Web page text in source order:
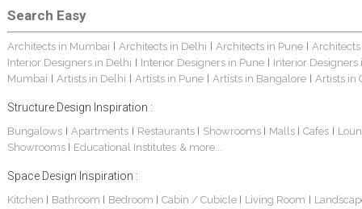
Search Easy
Architects in Mumbai Architects in Delhi Architects in Pune
Interior Designers in Delhi
Interior Designers in Pune
Interior Designers
Mumbai
Artists in Delhi Artists in Pune Artists in Bangalore Artists in
Structure Design Inspiration :
Bungalows| Apartments Restaurants Showrooms Malls Cafes
Showrooms
Educational Institutes & more...
Space Design Inspiration :
Kitchen Bathroom Bedroom Cabin / Cubicle Living Room